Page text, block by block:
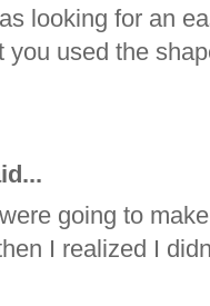
looking for an
you used the
going to
I realized I